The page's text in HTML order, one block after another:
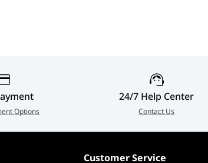
Options
24/7 Help Center
Contact Us
Customer Service